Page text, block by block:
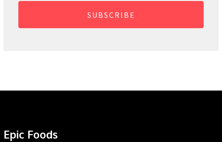
SUBSCRIBE
Epic Foods